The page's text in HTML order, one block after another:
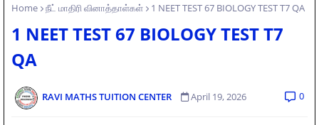
Home நீட் மாதிரி வினாத்தாள்கள் 1 NEET TEST 67 BIOLOGY TEST T7 QA
1 NEET TEST 67 BIOLOGY TEST T7
QA
RAVI MATHS TUITION CENTER April 19, 2026 0